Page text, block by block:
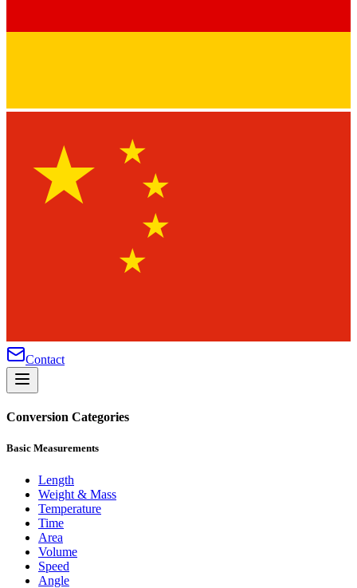
★
★
★
★
★
Contact
Conversion Categories
Basic Measurements
Length
Weight & Mass
Temperature
Time
Area
Volume
Speed
Angle